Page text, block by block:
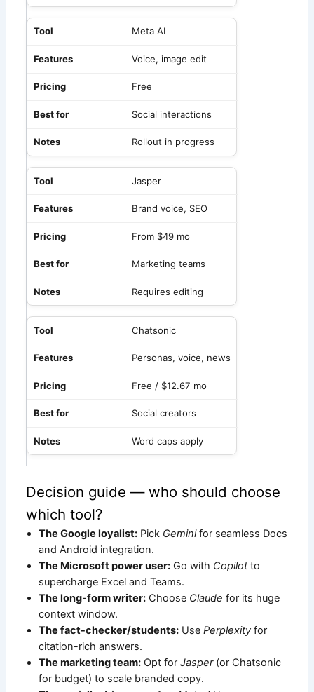
Meta AI
Voice, image edit
Free
Social interactions
Rollout in progress
Jasper
Brand voice, SEO
From $49 mo
Marketing teams
Requires editing
Chatsonic
Personas, voice, news
Free / $12.67 mo
Social creators
Word caps apply
Decision guide — who should choose
which tool?
The Google loyalist:Pick Geminifor seamless Docs
and Android integration.
The Microsoft power user:Go with Copilotto
supercharge Excel and Teams.
The long-form writer:Choose Claude for its huge
context window.
The fact-checker/students:Use Perplexityfor
citation-rich answers.
The marketing team:Opt for Jasper(or Chatsonic
for budget) to scale branded copy.